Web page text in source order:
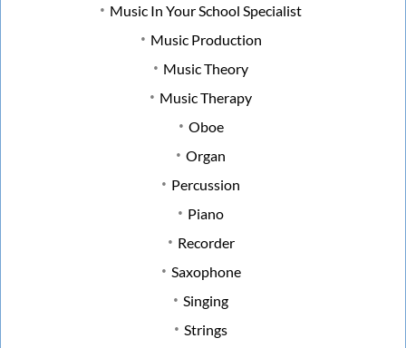
Music In Your School Specialist
Music Production
Music Theory
Music Therapy
Oboe
Organ
Percussion
Piano
Recorder
Saxophone
Singing
Strings